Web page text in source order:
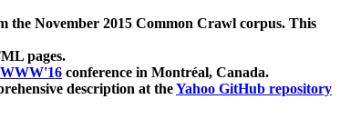
the November 2015 Common Crawl corpus. This
pages.
WWW'16 conference in Montréal, Canada.
description at theYahoo GitHub repository